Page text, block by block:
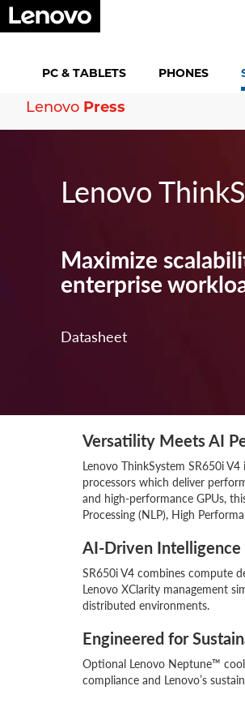
PC & TABLETS PHONES
Lenovo Press
Lenovo
Maximize
enterprise
Datasheet
Versatility Meets AI
Lenovo ThinkSystem SR650i
processors which deliver
and high-performance GPUs,
Processing (NLP), High
AI-Driven
SR650i V4 combines compute
Lenovo XClarity management
distributed environments.
Engineered for
Optional Lenovo Neptune™
compliance and Lenovo’s